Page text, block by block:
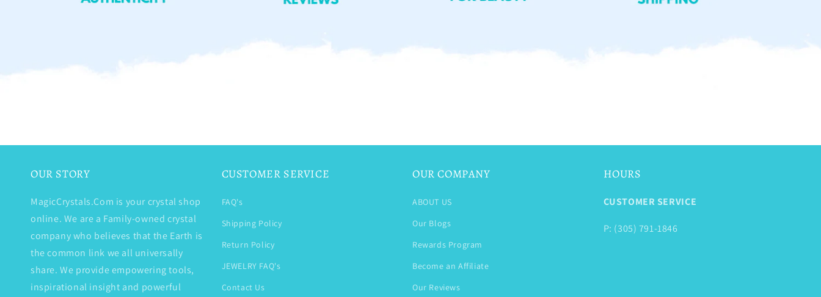
OUR STORY
MagicCrystals.Com is your crystal shop
online. We are a Family-owned crystal
company who believes that the Earth is
the common link we all universally
share. We provide empowering tools,
inspirational insight and powerful
CUSTOMER SERVICE
FAQ's
Shipping Policy
Return Policy
JEWELRY FAQ's
Contact Us
OUR COMPANY
ABOUT US
Our Blogs
Rewards Program
Become an Affiliate
Our Reviews
HOURS
CUSTOMER SERVICE
P: (305) 791-1846